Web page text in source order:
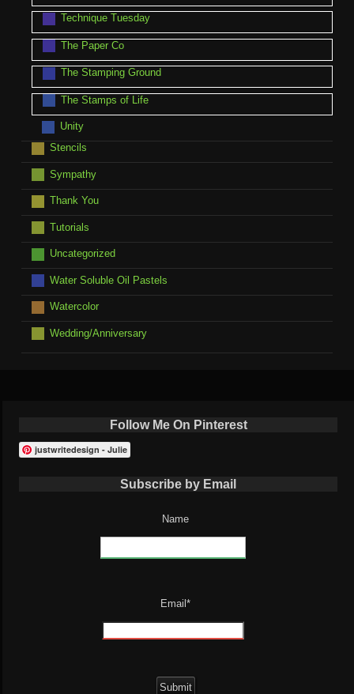
Technique Tuesday
The Paper Co
The Stamping Ground
The Stamps of Life
Unity
Stencils
Sympathy
Thank You
Tutorials
Uncategorized
Water Soluble Oil Pastels
Watercolor
Wedding/Anniversary
Follow Me On Pinterest
justwritedesign - Julie
Subscribe by Email
Name
Email*